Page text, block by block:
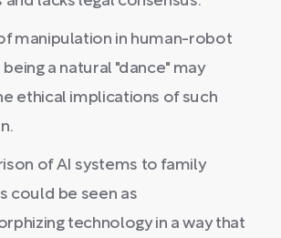
manipulation in human-robot
a natural "dance" may
ethical implications of such
of AI systems to family
could be seen as
technology in a way that